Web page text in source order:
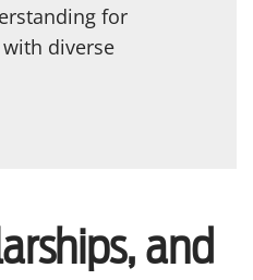
for
diverse
and